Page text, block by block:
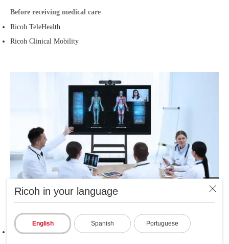
Ricoh in your language
English Spanish Portuguese
Before receiving medical care
Ricoh TeleHealth
Ricoh Clinical Mobility
During medical care
Ricoh E-Form